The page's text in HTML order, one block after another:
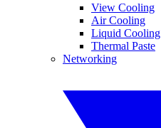
View Cooling
Air Cooling
Liquid Cooling
Thermal Paste
Networking